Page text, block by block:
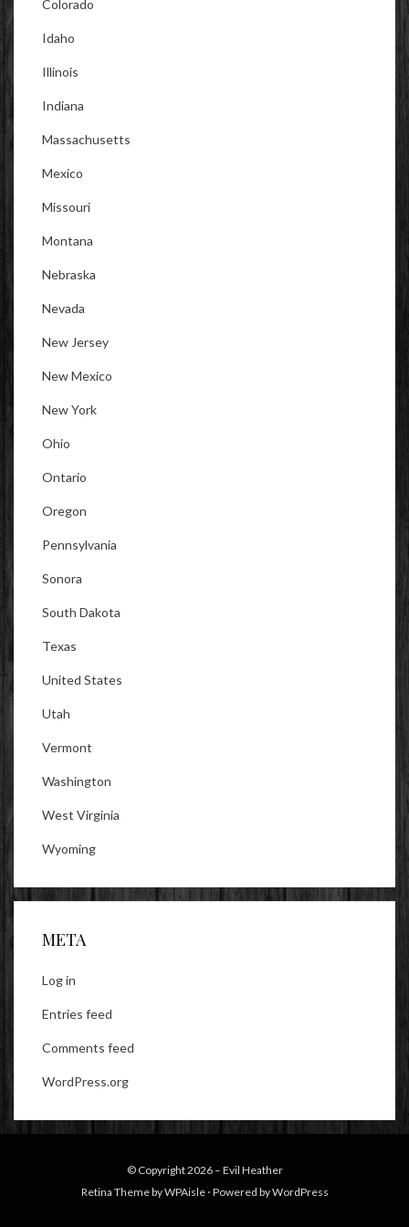
Colorado
Idaho
Illinois
Indiana
Massachusetts
Mexico
Missouri
Montana
Nebraska
Nevada
New Jersey
New Mexico
New York
Ohio
Ontario
Oregon
Pennsylvania
Sonora
South Dakota
Texas
United States
Utah
Vermont
Washington
West Virginia
Wyoming
META
Log in
Entries feed
Comments feed
WordPress.org
© Copyright 2026 – Evil Heather
Retina Theme byWPAisle ⋅ Powered byWordPress